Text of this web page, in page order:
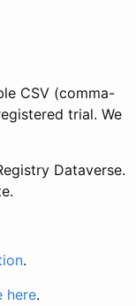
CSV (comma-
trial. We
Dataverse.
.
here.